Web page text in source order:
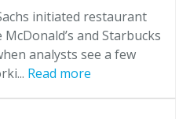
initiated restaurant
McDonald’s and Starbucks
analysts see a few
Read more